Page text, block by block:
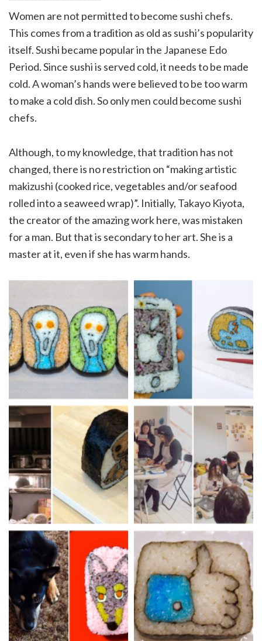
Women are not permitted to become sushi chefs.
This comes from a tradition as old as sushi’s popularity
itself. Sushi became popular in the Japanese Edo
Period. Since sushi is served cold, it needs to be made
cold. A woman’s hands were believed to be too warm
to make a cold dish. So only men could become sushi
chefs.
Although, to my knowledge, that tradition has not
changed, there is no restriction on “making artistic
makizushi (cooked rice, vegetables and/or seafood
rolled into a seaweed wrap)”. Initially, Takayo Kiyota,
the creator of the amazing work here, was mistaken
for a man. But that is secondary to her art. She is a
master at it, even if she has warm hands.